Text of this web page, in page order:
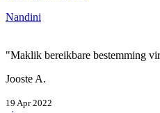
Nandini
"Maklik bereikbare bestemming
Jooste A.
19 Apr 2022